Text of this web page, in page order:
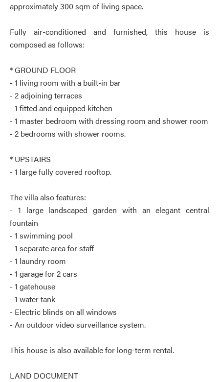
approximately 300 sqm of living space.
Fully air-conditioned and furnished, this house is
composed as follows:
* GROUND FLOOR
- 1 living room with a built-in bar
- 2 adjoining terraces
- 1 fitted and equipped kitchen
- 1 master bedroom with dressing room and shower room
- 2 bedrooms with shower rooms.
* UPSTAIRS
- 1 large fully covered rooftop.
The villa also features:
- 1 large landscaped garden with an elegant central
fountain
- 1 swimming pool
- 1 separate area for staff
- 1 laundry room
- 1 garage for 2 cars
- 1 gatehouse
- 1 water tank
- Electric blinds on all windows
- An outdoor video surveillance system.
This house is also available for long-term rental.
LAND DOCUMENT